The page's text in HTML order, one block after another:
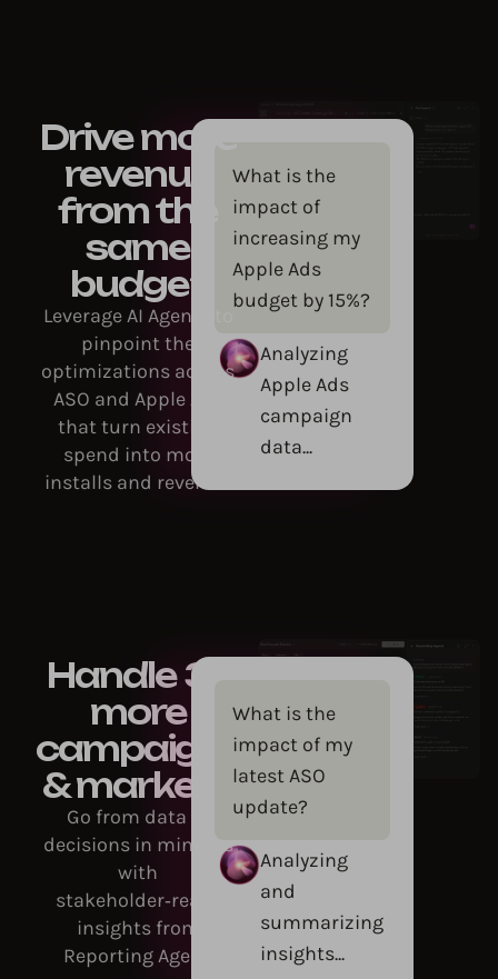
What is the
impact of
increasing my
Apple Ads
budget by 15%?
Analyzing
Apple Ads
campaign
data...
Drive more
revenue
from the
same
budget
Leverage AI Agents to
pinpoint the
optimizations across
ASO and Apple Ads
that turn existing
spend into more
installs and revenue.
Handle 3x
more
campaigns
& markets
Go from data to
decisions in minutes
with
stakeholder‑ready
insights from
Reporting Agent.
What is the
impact of my
latest ASO
update?
Analyzing
and
summarizing
insights...